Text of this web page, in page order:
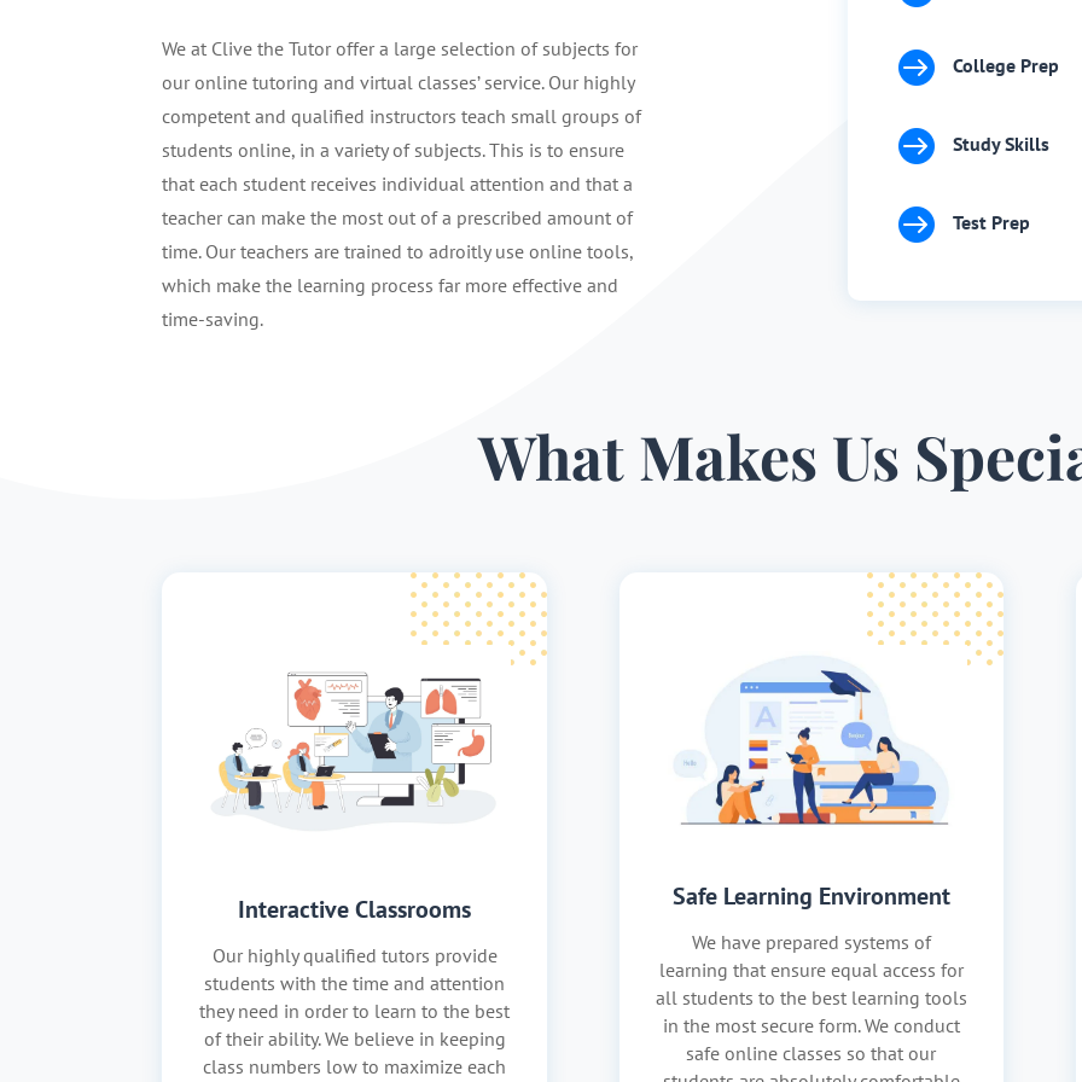
We at Clive the Tutor offer a large selection of subjects for
our online tutoring and virtual classes’ service. Our highly
competent and qualified instructors teach small groups of
students online, in a variety of subjects. This is to ensure
that each student receives individual attention and that a
teacher can make the most out of a prescribed amount of
time. Our teachers are trained to adroitly use online tools,
which make the learning process far more effective and
time-saving.
 College Prep
 Study Skills
 Test Prep
What Makes Us
Interactive Classrooms
Our highly qualified tutors provide
students with the time and attention
they need in order to learn to the best
of their ability. We believe in keeping
class numbers low to maximize each
Safe Learning Environment
We have prepared systems of
learning that ensure equal access for
all students to the best learning tools
in the most secure form. We conduct
safe online classes so that our